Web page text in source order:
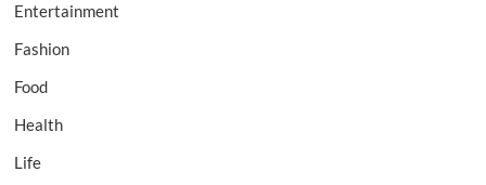
Entertainment
Fashion
Food
Health
Life